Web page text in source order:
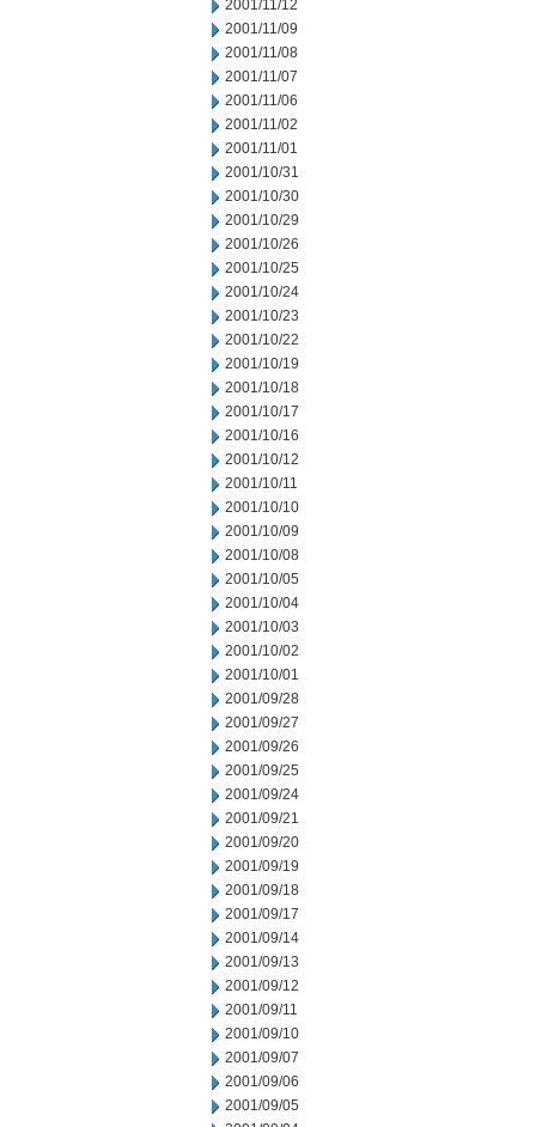
2001/11/12
2001/11/09
2001/11/08
2001/11/07
2001/11/06
2001/11/02
2001/11/01
2001/10/31
2001/10/30
2001/10/29
2001/10/26
2001/10/25
2001/10/24
2001/10/23
2001/10/22
2001/10/19
2001/10/18
2001/10/17
2001/10/16
2001/10/12
2001/10/11
2001/10/10
2001/10/09
2001/10/08
2001/10/05
2001/10/04
2001/10/03
2001/10/02
2001/10/01
2001/09/28
2001/09/27
2001/09/26
2001/09/25
2001/09/24
2001/09/21
2001/09/20
2001/09/19
2001/09/18
2001/09/17
2001/09/14
2001/09/13
2001/09/12
2001/09/11
2001/09/10
2001/09/07
2001/09/06
2001/09/05